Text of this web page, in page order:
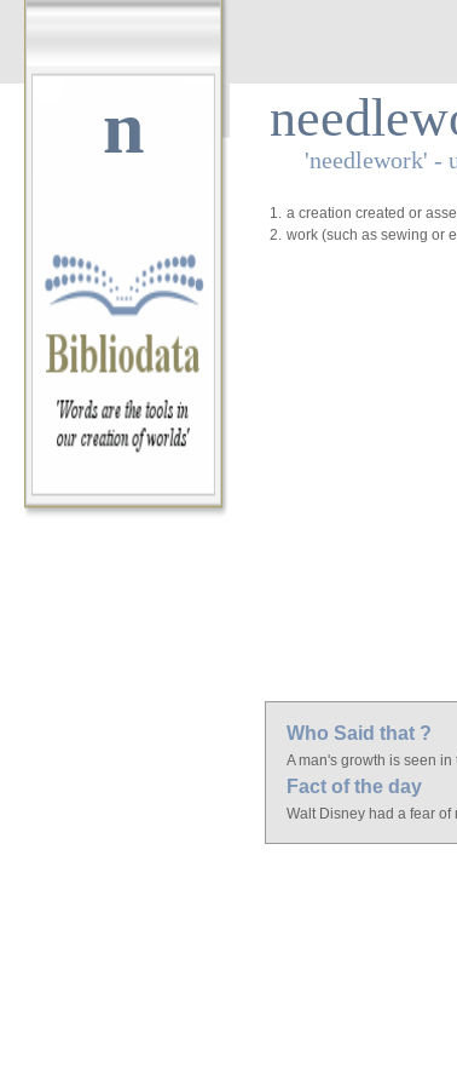
n 'needlework' -
1. a creation created or
2. work (such as sewing or
Who Said that ?
A man's growth is seen
Fact of the day
Walt Disney had a fear of